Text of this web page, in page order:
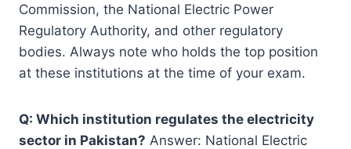
Commission, the National Electric Power
Regulatory Authority, and other regulatory
bodies. Always note who holds the top position
at these institutions at the time of your exam.
Q: Which institution regulates the electricity
sector in Pakistan? Answer: National Electric